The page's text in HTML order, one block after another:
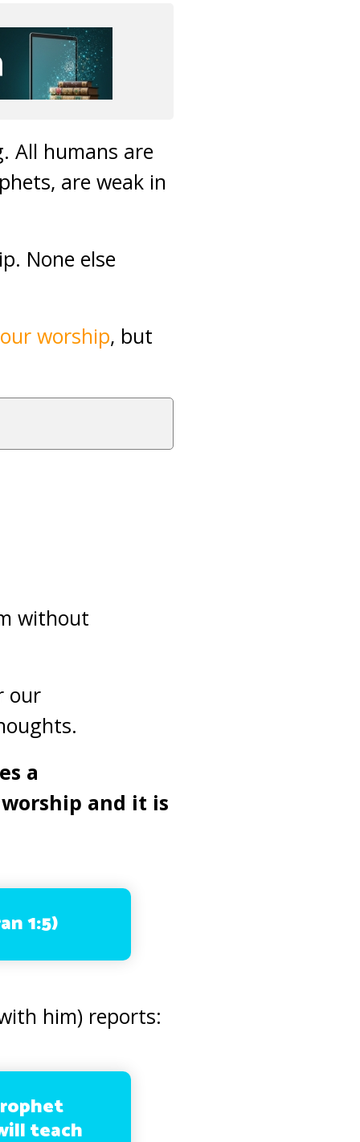
All humans are
are weak in
None else
worship, but
without
our
a
and it is
1:5)
him) reports:
teach